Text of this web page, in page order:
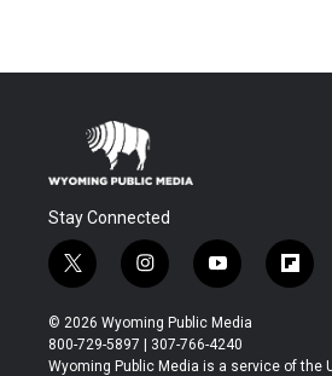
Stay Connected
t
w
i
t
t
i
n
s
t
a
y
o
u
t
u
f
l
b
© 2026 Wyoming Public Media
800-729-5897 | 307-766-4240
Wyoming Public Media is a service of the